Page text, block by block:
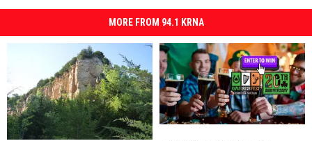
MORE FROM 94.1 KRNA